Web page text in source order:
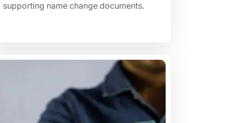
supporting name change documents.